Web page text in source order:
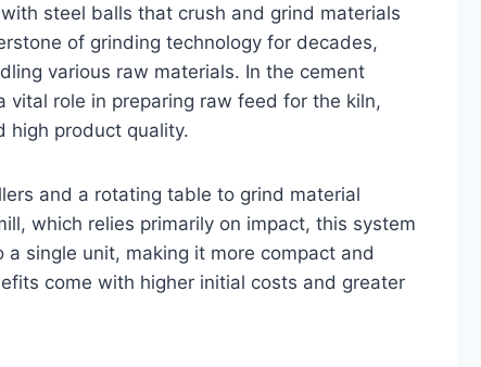
steel balls that crush and grind materials
of grinding technology for decades,
various raw materials. In the cement
role in preparing raw feed for the kiln,
high product quality.
and a rotating table to grind material
which relies primarily on impact, this system
single unit, making it more compact and
come with higher initial costs and greater